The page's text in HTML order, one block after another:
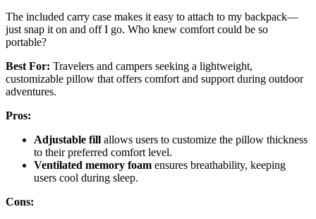
The included carry case makes it easy to attach to my backpack—
just snap it on and off I go. Who knew comfort could be so
portable?
Best For: Travelers and campers seeking a lightweight,
customizable pillow that offers comfort and support during outdoor
adventures.
Pros:
Adjustable fill allows users to customize the pillow thickness
to their preferred comfort level.
Ventilated memory foam ensures breathability, keeping
users cool during sleep.
Cons: